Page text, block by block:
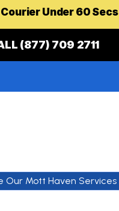
Under 60 Secs
(877) 709 2711
Our Mott Haven Services